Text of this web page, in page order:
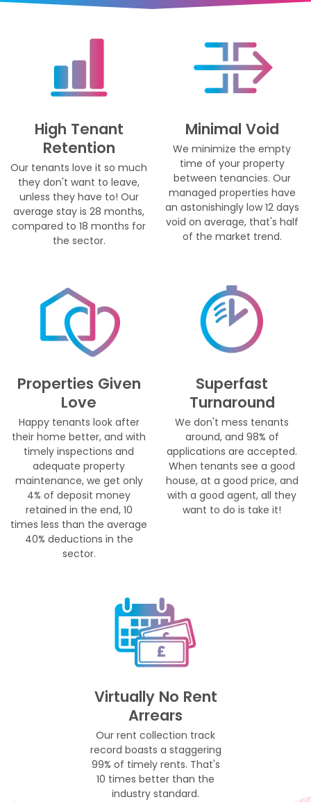
High Tenant
Retention
Our tenants love it so much
they don't want to leave,
unless they have to! Our
average stay is 28 months,
compared to 18 months for
the sector.
Minimal Void
We minimize the empty
time of your property
between tenancies. Our
managed properties have
an astonishingly low 12 days
void on average, that's half
of the market trend.
Properties Given
Love
Happy tenants look after
their home better, and with
timely inspections and
adequate property
maintenance, we get only
4% of deposit money
retained in the end, 10
times less than the average
40% deductions in the
sector.
Superfast
Turnaround
We don't mess tenants
around, and 98% of
applications are accepted.
When tenants see a good
house, at a good price, and
with a good agent, all they
want to do is take it!
Virtually No Rent
Arrears
Our rent collection track
record boasts a staggering
99% of timely rents. That's
10 times better than the
industry standard.